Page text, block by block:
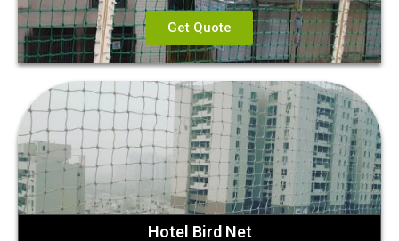
Get Quote
Hotel Bird Net